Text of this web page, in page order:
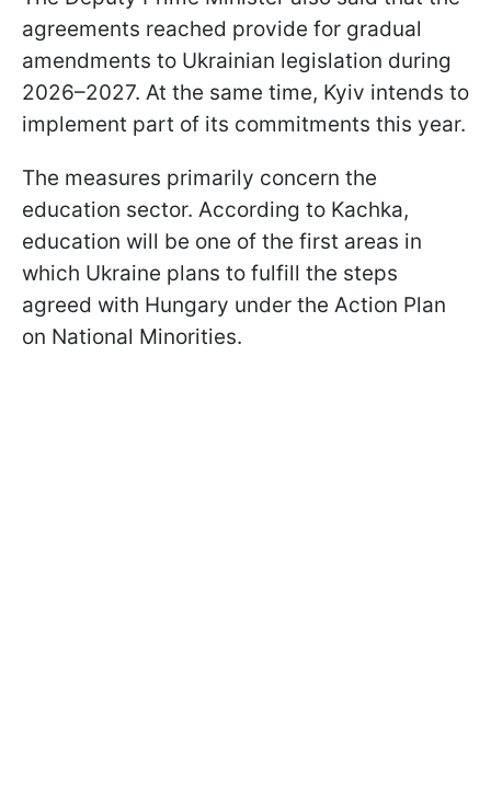
agreements reached provide for gradual
amendments to Ukrainian legislation during
2026–2027. At the same time, Kyiv intends to
implement part of its commitments this year.
The measures primarily concern the
education sector. According to Kachka,
education will be one of the first areas in
which Ukraine plans to fulfill the steps
agreed with Hungary under the Action Plan
on National Minorities.